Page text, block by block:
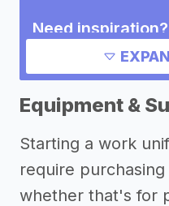
Need inspiration?
Other work
success stories
Equipment &
Starting a work
require
whether that's for